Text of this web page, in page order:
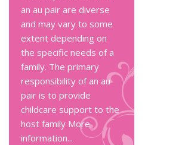
an au pair are diverse
and may vary to some
extent depending on
the specific needs of a
family. The primary
responsibility of an au
pair is to provide
childcare support to the
host family More
information...